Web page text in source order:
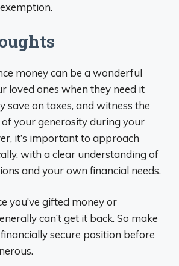
money can be a wonderful
loved ones when they need it
save on taxes, and witness the
your generosity during your
it’s important to approach
with a clear understanding of
and your own financial needs.
you’ve gifted money or
can’t get it back. So make
financially secure position before